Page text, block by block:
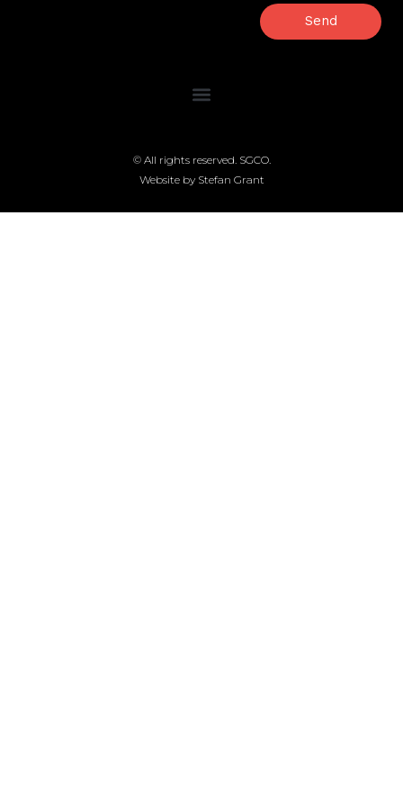
Send
© All rights reserved. SGCO.
Website by Stefan Grant